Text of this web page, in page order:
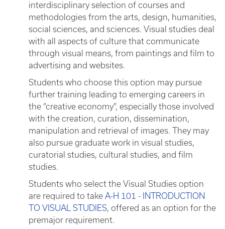
interdisciplinary selection of courses and
methodologies from the arts, design, humanities,
social sciences, and sciences. Visual studies deal
with all aspects of culture that communicate
through visual means, from paintings and film to
advertising and websites.
Students who choose this option may pursue
further training leading to emerging careers in
the “creative economy”, especially those involved
with the creation, curation, dissemination,
manipulation and retrieval of images. They may
also pursue graduate work in visual studies,
curatorial studies, cultural studies, and film
studies.
Students who select the Visual Studies option
are required to take A-H 101 - INTRODUCTION
TO VISUAL STUDIES, offered as an option for the
premajor requirement.